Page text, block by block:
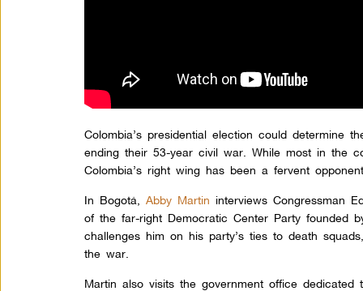
Colombia’s presidential election could determine
ending their 53-year civil war. While most in the
Colombia’s right wing has been a fervent
In Bogotá, Abby Martin interviews Congressman
of the far-right Democratic Center Party founded
challenges him on his party’s ties to death
the war.
Martin also visits the government office dedicated